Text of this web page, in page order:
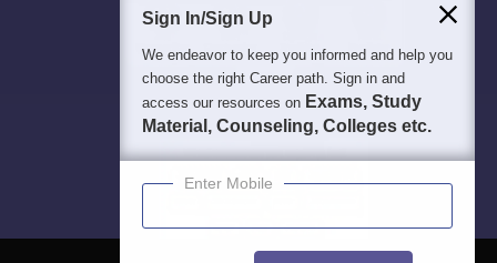
Sign In/Sign Up
We endeavor to keep you informed and help you
choose the right Career path. Sign in and
access our resources on Exams, Study
Material, Counseling, Colleges etc.
Enter Mobile